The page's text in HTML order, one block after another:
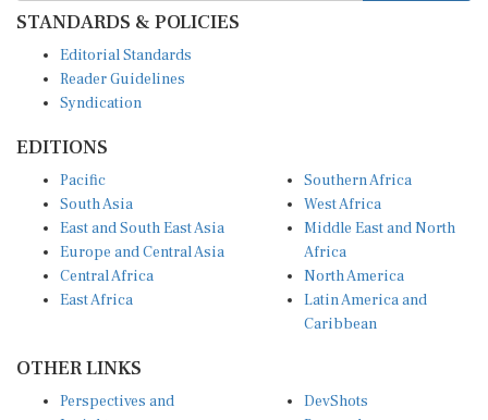
STANDARDS & POLICIES
Reader Guidelines
Syndication
South Asia
East and South East Asia
Europe and Central Asia
Central Africa
East Africa
West Africa
Middle East and North
Africa
North America
Latin America and
Caribbean
Insights
Research